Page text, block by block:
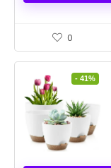
0
- 41%